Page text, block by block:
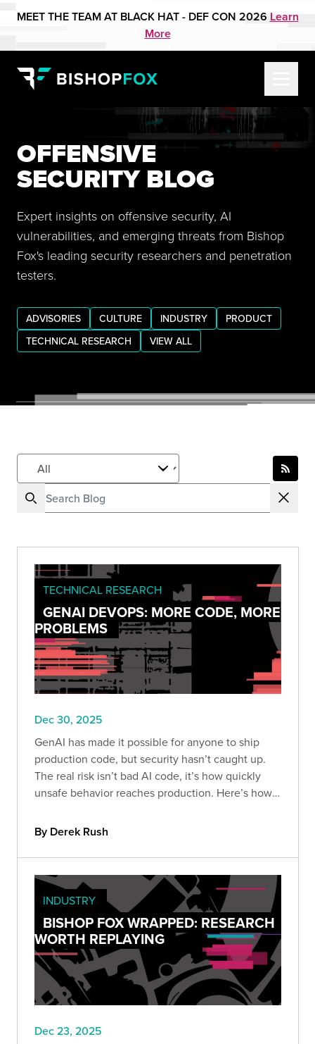
MEET THE TEAM AT BLACK HAT - DEF CON 2026 Learn
More
OFFENSIVE
SECURITY BLOG
Expert insights on offensive security, AI
vulnerabilities, and emerging threats from Bishop
Fox's leading security researchers and penetration
testers.
ADVISORIES CULTURE INDUSTRY
PRODUCT
TECHNICAL RESEARCH
VIEW ALL
TECHNICAL RESEARCH
GENAI DEVOPS: MORE CODE, MORE
PROBLEMS
Dec 30, 2025
GenAI has made it possible for anyone to ship
production code, but security hasn’t caught up.
The real risk isn’t bad AI code, it’s how quickly
unsafe behavior reaches production. Here’s how
liability.
By Derek Rush
INDUSTRY
BISHOP FOX WRAPPED: RESEARCH
WORTH REPLAYING
Dec 23, 2025